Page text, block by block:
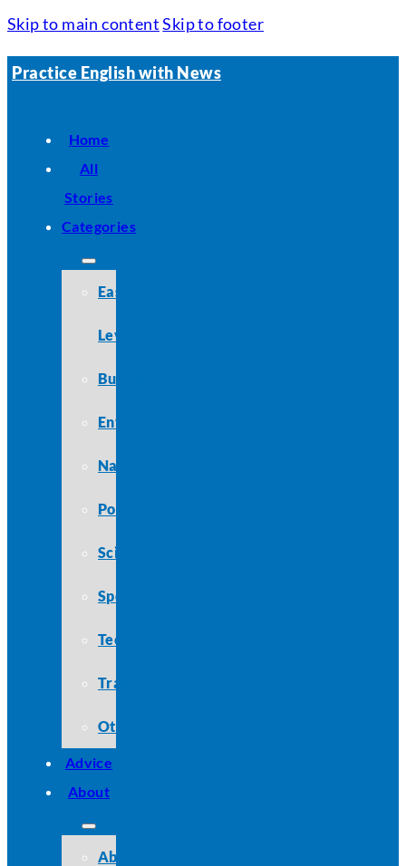
Skip to main content Skip to footer
Practice English with News
Home
All
Stories
Categories
Easy
Level
Business
Entertainment
Nature
Politics
Science
Sports
Technology
Travel
Other
Advice
About
About